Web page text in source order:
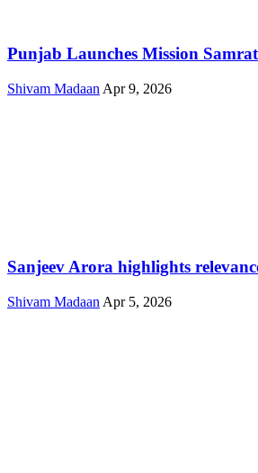
Punjab Launches Mission
Shivam Madaan Apr 9, 2026
Sanjeev Arora highlights
Shivam Madaan Apr 5, 2026